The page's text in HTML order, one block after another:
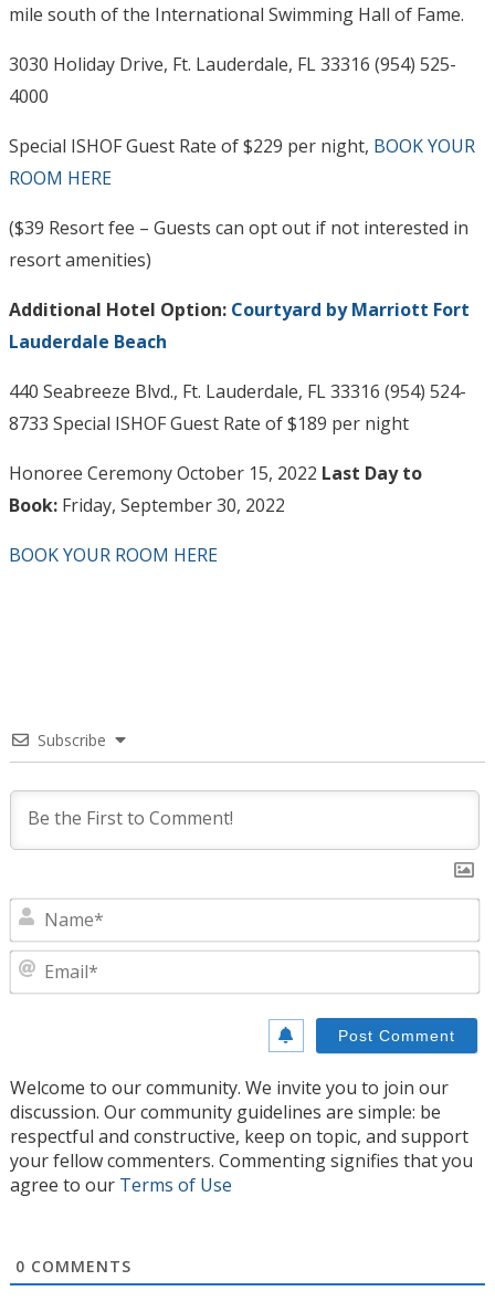
mile south of the International Swimming Hall of Fame.
3030 Holiday Drive, Ft. Lauderdale, FL 33316 (954) 525-
4000
Special ISHOF Guest Rate of $229 per night, BOOK YOUR
ROOM HERE
($39 Resort fee – Guests can opt out if not interested in
resort amenities)
Additional Hotel Option: Courtyard by Marriott Fort
Lauderdale Beach
440 Seabreeze Blvd., Ft. Lauderdale, FL 33316 (954) 524-
8733 Special ISHOF Guest Rate of $189 per night
Honoree Ceremony October 15, 2022 Last Day to
Book: Friday, September 30, 2022
BOOK YOUR ROOM HERE
Subscribe
Welcome to our community. We invite you to join our
discussion. Our community guidelines are simple: be
respectful and constructive, keep on topic, and support
your fellow commenters. Commenting signifies that you
agree to our Terms of Use
0 COMMENTS